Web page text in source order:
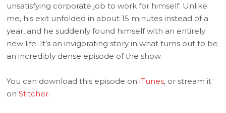
unsatisfying corporate job to work for himself. Unlike
me, his exit unfolded in about 15 minutes instead of a
year, and he suddenly found himself with an entirely
new life. It’s an invigorating story in what turns out to be
an incredibly dense episode of the show.
You can download this episode oniTunes, or stream it
onStitcher.